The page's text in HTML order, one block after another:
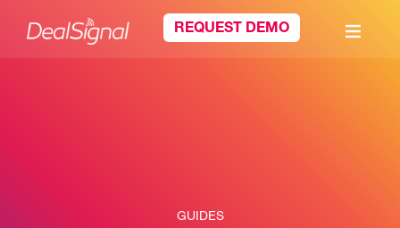
REQUEST DEMO
GUIDES